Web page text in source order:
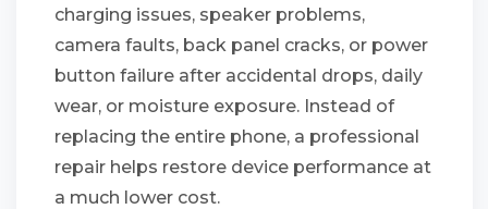
charging issues, speaker problems,
camera faults, back panel cracks, or power
button failure after accidental drops, daily
wear, or moisture exposure. Instead of
replacing the entire phone, a professional
repair helps restore device performance at
a much lower cost.